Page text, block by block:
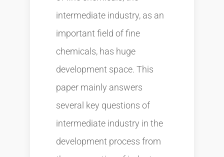
intermediate industry, as an
important field of fine
chemicals, has huge
development space. This
paper mainly answers
several key questions of
intermediate industry in the
development process from